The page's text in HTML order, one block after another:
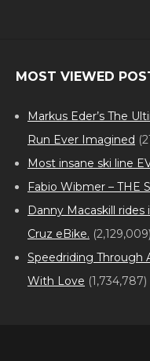
MOST VIEWED
Markus Eder’s The
Run Ever Imagined
Most insane ski line
Fabio Wibmer – THE
Danny Macaskill
Cruz eBike. (2,129,009)
Speedriding Through
With Love (1,734,787)